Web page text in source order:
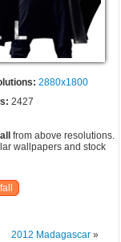
2880x1800
2427
from above resolutions.
wallpapers and stock
2012 Madagascar»